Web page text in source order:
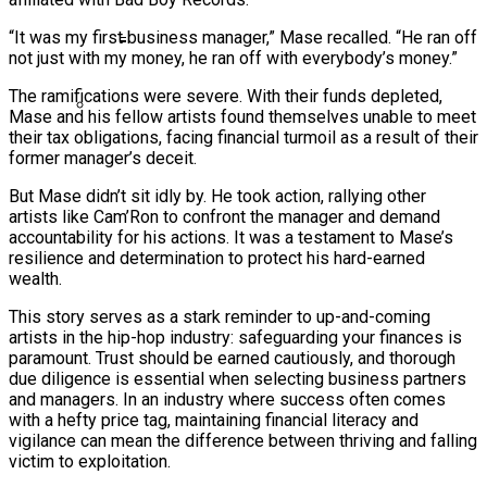
Beyoncé Surprises Fans With Long-
Awaited Release Of “MORNING DEW
(DONK)”
Ms. Lauryn Hill Honored With Living Legend
Icon Award At BET Awards
Bow Wow Makes Tiny Desk History With
Awards
“It was my first business manager,” Mase recalled. “He ran off
not just with my money, he ran off with everybody’s money.”
The ramifications were severe. With their funds depleted,
Mase and his fellow artists found themselves unable to meet
their tax obligations, facing financial turmoil as a result of their
former manager’s deceit.
But Mase didn’t sit idly by. He took action, rallying other
artists like Cam’Ron to confront the manager and demand
accountability for his actions. It was a testament to Mase’s
resilience and determination to protect his hard-earned
wealth.
This story serves as a stark reminder to up-and-coming
artists in the hip-hop industry: safeguarding your finances is
paramount. Trust should be earned cautiously, and thorough
due diligence is essential when selecting business partners
and managers. In an industry where success often comes
with a hefty price tag, maintaining financial literacy and
vigilance can mean the difference between thriving and falling
victim to exploitation.